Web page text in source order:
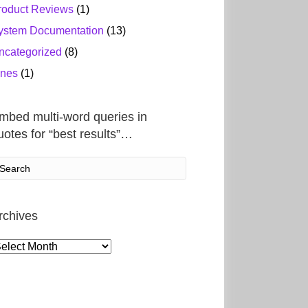
Reviews (1)
Documentation (13)
(8)
(1)
multi-word queries in
for “best results”…